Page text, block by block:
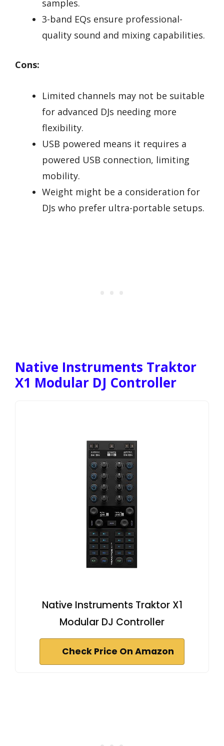
samples.
3-band EQs ensure professional-
quality sound and mixing capabilities.
Cons:
Limited channels may not be suitable
for advanced DJs needing more
flexibility.
USB powered means it requires a
powered USB connection, limiting
mobility.
Weight might be a consideration for
DJs who prefer ultra-portable setups.
Native Instruments Traktor
X1 Modular DJ Controller
Native Instruments Traktor X1
Modular DJ Controller
Check Price On Amazon